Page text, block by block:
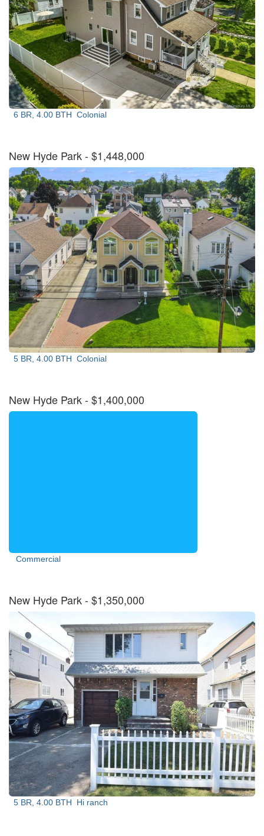
6 BR, 4.00 BTH Colonial
New Hyde Park- $1,448,000
5 BR, 4.00 BTH Colonial
New Hyde Park- $1,400,000
Commercial
New Hyde Park- $1,350,000
5 BR, 4.00 BTH Hi ranch